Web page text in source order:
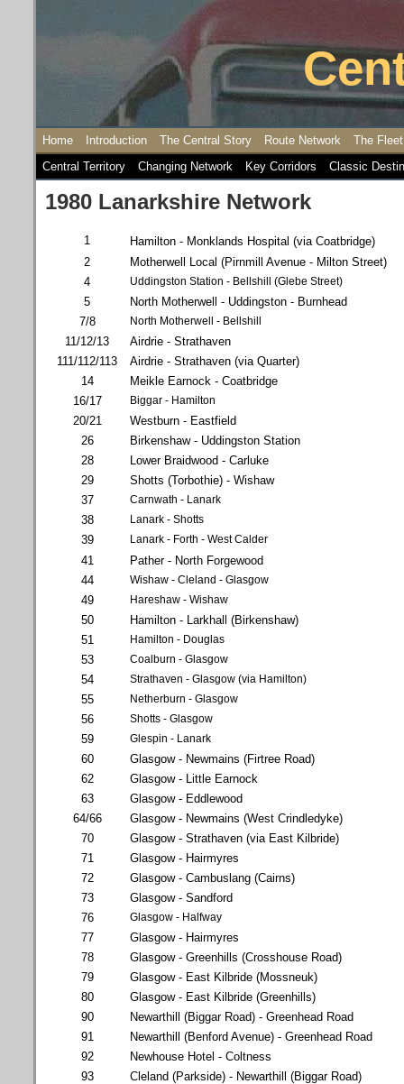
Home Introduction The Central Story Route Network
The Fleet
Central Territory
Changing Network Key Corridors Classic
1980 Lanarkshire Network
1
Hamilton - Monklands Hospital (via Coatbridge)
2
Motherwell Local (Pirnmill Avenue - Milton Street)
4
Uddingston Station - Bellshill (Glebe Street)
5
North Motherwell - Uddingston - Burnhead
7/8
North Motherwell - Bellshill
11/12/13
Airdrie - Strathaven
111/112/113
Airdrie - Strathaven (via Quarter)
14
Meikle Earnock - Coatbridge
16/17
Biggar - Hamilton
20/21
Westburn - Eastfield
26
Birkenshaw - Uddingston Station
28
Lower Braidwood - Carluke
29
Shotts (Torbothie) - Wishaw
37
Carnwath - Lanark
38 Lanark - Shotts
39 Lanark - Forth - West Calder
41
Pather - North Forgewood
44
Wishaw - Cleland - Glasgow
49 Hareshaw - Wishaw
50
Hamilton - Larkhall (Birkenshaw)
51
Hamilton - Douglas
53 Coalburn - Glasgow
54 Strathaven - Glasgow (via Hamilton)
55 Netherburn - Glasgow
56 Shotts - Glasgow
59 Glespin - Lanark
60
Glasgow - Newmains (Firtree Road)
62
Glasgow - Little Earnock
63
Glasgow - Eddlewood
64/66
Glasgow - Newmains (West Crindledyke)
70
Glasgow - Strathaven (via East Kilbride)
71
Glasgow - Hairmyres
72
Glasgow - Cambuslang (Cairns)
73
Glasgow - Sandford
76
Glasgow - Halfway
77
Glasgow - Hairmyres
78
Glasgow - Greenhills (Crosshouse Road)
79
Glasgow - East Kilbride (Mossneuk)
80
Glasgow - East Kilbride (Greenhills)
90
Newarthill (Biggar Road) - Greenhead Road
91
Newarthill (Benford Avenue) - Greenhead Road
92
Newhouse Hotel - Coltness
93
Cleland (Parkside) - Newarthill (Biggar Road)